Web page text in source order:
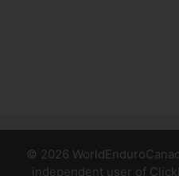
© 2026
independent user of